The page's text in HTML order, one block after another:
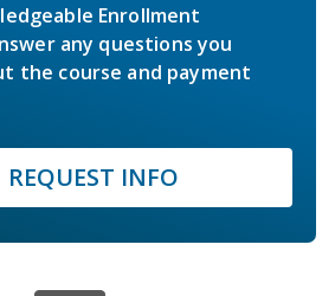
Enrollment
any questions you
the course and payment
REQUEST INFO